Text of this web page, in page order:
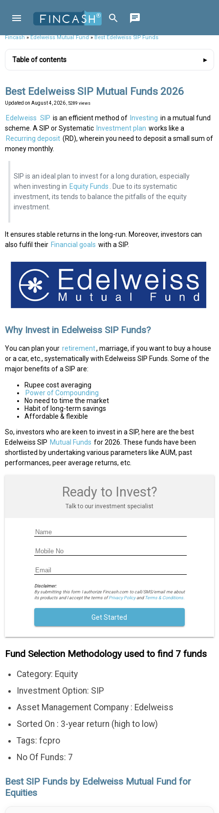
Fincash»Edelweiss Mutual Fund»Best Edelweiss SIP Funds
Table of contents
Best Edelweiss SIP Mutual Funds 2026
Updated on August 4, 2026 , 5289 views
Edelweiss SIP is an efficient method of Investing in a mutual fund
scheme. A SIP or Systematic Investment plan works like a
Recurring deposit (RD), wherein you need to deposit a small sum of
money monthly.
SIP is an ideal plan to invest for a long duration, especially
when investing in Equity Funds . Due to its systematic
investment, its tends to balance the pitfalls of the equity
investment.
It ensures stable returns in the long-run. Moreover, investors can
also fulfil their Financial goals with a SIP.
Why Invest in Edelweiss SIP Funds?
You can plan your retirement, marriage, if you want to buy a house
or a car, etc., systematically with Edelweiss SIP Funds. Some of the
major benefits of a SIP are:
Rupee cost averaging
Power of Compounding
No need to time the market
Habit of long-term savings
Affordable & flexible
So, investors who are keen to invest in a SIP, here are the best
Edelweiss SIP Mutual Funds for 2026. These funds have been
shortlisted by undertaking various parameters like AUM, past
performances, peer average returns, etc.
Ready to Invest?
Talk to our investment specialist
Disclaimer:
By submitting this form I authorize Fincash.com to call/SMS/email me about
its products and I accept the terms ofPrivacy Policyand Terms & Conditions.
Get Started
Fund Selection Methodology used to find 7 funds
Category: Equity
Investment Option: SIP
Asset Management Company : Edelweiss
Sorted On : 3-year return (high to low)
Tags: fcpro
No Of Funds: 7
Best SIP Funds by Edelweiss Mutual Fund for
Equities